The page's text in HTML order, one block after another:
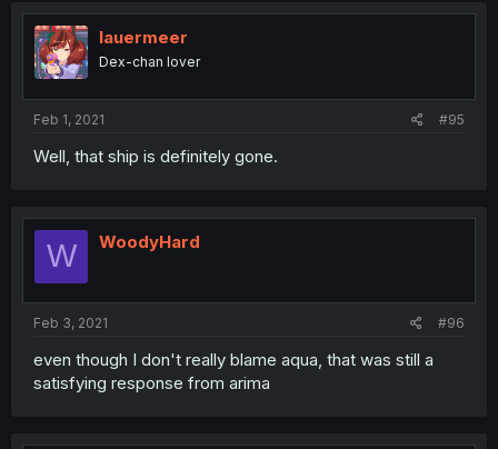
lauermeer
Dex-chan lover
Feb 1, 2021 #95
Well, that ship is definitely gone.
W WoodyHard
Feb 3, 2021 #96
even though I don't really blame aqua, that was still a
satisfying response from arima